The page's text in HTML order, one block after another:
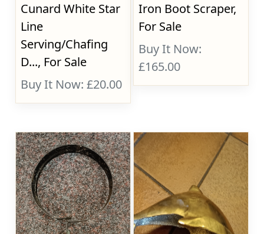
Cunard White Star
Line
Serving/Chafing
D..., For Sale
Buy It Now: £20.00
Iron Boot Scraper,
For Sale
Buy It Now:
£165.00